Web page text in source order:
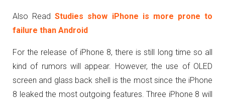
Also ReadStudies show iPhone is more prone to
failure than Android
For the release of iPhone 8, there is still long time so all
kind of rumors will appear. However, the use of OLED
screen and glass back shell is the most since the iPhone
8 leaked the most outgoing features. Three iPhone 8 will